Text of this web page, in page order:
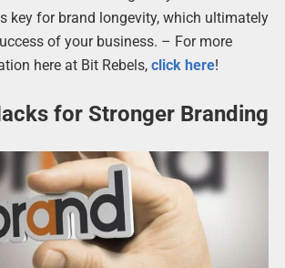
key for brand longevity, which ultimately
of your business. – For more
here at Bit Rebels, click here!
for Stronger Branding